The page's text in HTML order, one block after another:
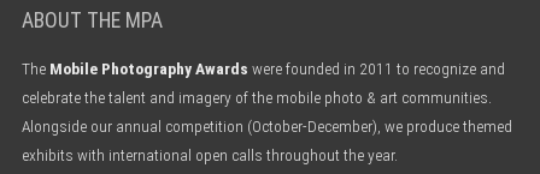
ABOUT THE MPA
The Mobile Photography Awards were founded in 2011 to recognize and
celebrate the talent and imagery of the mobile photo & art communities.
Alongside our annual competition (October-December), we produce themed
exhibits with international open calls throughout the year.